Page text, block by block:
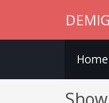
Home